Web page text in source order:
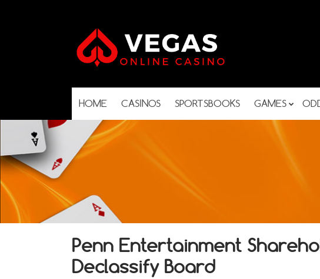
HOME CASINOS SPORTSBOOKS GAMES
Penn Entertainment
Declassify Board